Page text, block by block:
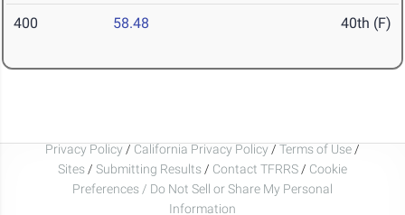
400 58.48 40th (F)
Privacy Policy / California Privacy Policy / Terms of Use /
Sites / Submitting Results / Contact TFRRS / Cookie
Preferences / Do Not Sell or Share My Personal
Information